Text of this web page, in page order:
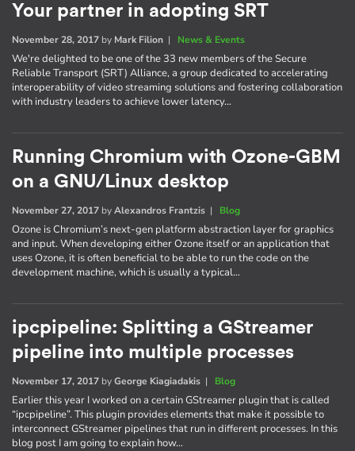
Your partner in adopting SRT
November 28, 2017 by Mark Filion | News & Events
We're delighted to be one of the 33 new members of the Secure
Reliable Transport (SRT) Alliance, a group dedicated to accelerating
interoperability of video streaming solutions and fostering collaboration
with industry leaders to achieve lower latency…
Running Chromium with Ozone-GBM
on a GNU/Linux desktop
November 27, 2017 byAlexandros Frantzis | Blog
Ozone is Chromium’s next-gen platform abstraction layer for graphics
and input. When developing either Ozone itself or an application that
uses Ozone, it is often beneficial to be able to run the code on the
development machine, which is usually a typical…
ipcpipeline: Splitting a GStreamer
pipeline into multiple processes
November 17, 2017 byGeorge Kiagiadakis | Blog
Earlier this year I worked on a certain GStreamer plugin that is called
“ipcpipeline”. This plugin provides elements that make it possible to
interconnect GStreamer pipelines that run in different processes. In this
blog post I am going to explain how…